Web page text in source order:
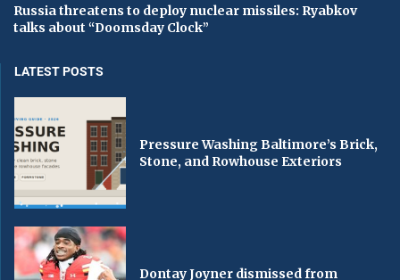
Russia threatens to deploy nuclear missiles: Ryabkov
talks about “Doomsday Clock”
LATEST POSTS
Pressure Washing Baltimore’s Brick,
Stone, and Rowhouse Exteriors
Dontay Joyner dismissed from